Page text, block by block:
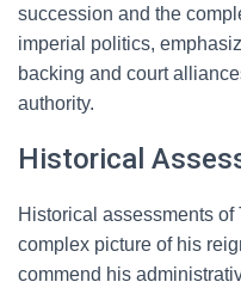
succession and the
imperial politics,
backing and court
authority.
Historical
Historical assessments
complex picture of his
commend his